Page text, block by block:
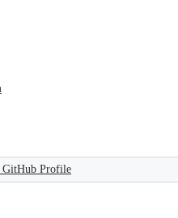
GitHub Profile